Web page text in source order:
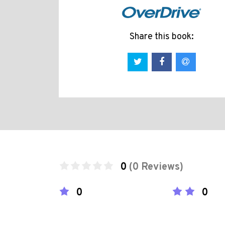
Share this book:
0 (0 Reviews)
0
0